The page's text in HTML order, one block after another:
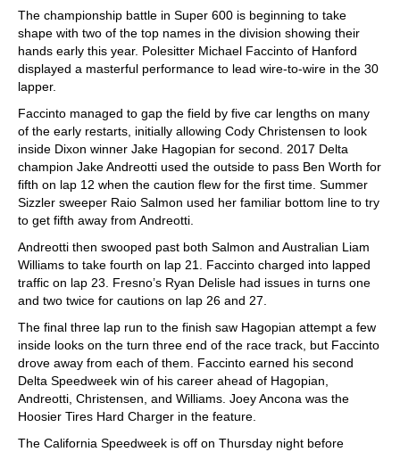
The championship battle in Super 600 is beginning to take
shape with two of the top names in the division showing their
hands early this year. Polesitter Michael Faccinto of Hanford
displayed a masterful performance to lead wire-to-wire in the 30
lapper.
Faccinto managed to gap the field by five car lengths on many
of the early restarts, initially allowing Cody Christensen to look
inside Dixon winner Jake Hagopian for second. 2017 Delta
champion Jake Andreotti used the outside to pass Ben Worth for
fifth on lap 12 when the caution flew for the first time. Summer
Sizzler sweeper Raio Salmon used her familiar bottom line to try
to get fifth away from Andreotti.
Andreotti then swooped past both Salmon and Australian Liam
Williams to take fourth on lap 21. Faccinto charged into lapped
traffic on lap 23. Fresno’s Ryan Delisle had issues in turns one
and two twice for cautions on lap 26 and 27.
The final three lap run to the finish saw Hagopian attempt a few
inside looks on the turn three end of the race track, but Faccinto
drove away from each of them. Faccinto earned his second
Delta Speedweek win of his career ahead of Hagopian,
Andreotti, Christensen, and Williams. Joey Ancona was the
Hoosier Tires Hard Charger in the feature.
The California Speedweek is off on Thursday night before